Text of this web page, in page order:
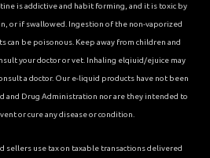
is addictive and habit forming, and it is toxic by
or if swallowed. Ingestion of the non-vaporized
can be poisonous. Keep away from children and
your doctor or vet. Inhaling elqiuid/ejuice may
a doctor. Our e-liquid products have not been
and Drug Administration nor are they intended to
or cure any disease or condition.
sellers use tax on taxable transactions delivered